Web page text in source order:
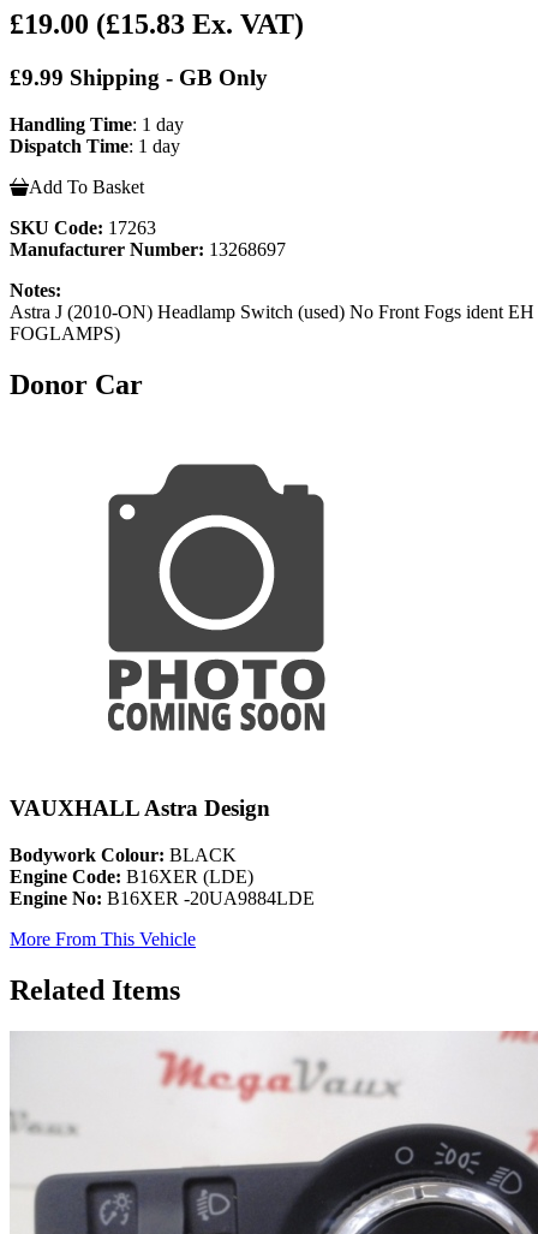
£19.00 (£15.83 Ex. VAT)
£9.99 Shipping - GB Only
Handling Time: 1 day
Dispatch Time: 1 day
Add To Basket
SKU Code: 17263
Manufacturer Number: 13268697
Notes:
Astra J (2010-ON) Headlamp Switch (used) No Front Fogs
FOGLAMPS)
Donor Car
VAUXHALL Astra Design
Bodywork Colour: BLACK
Engine Code: B16XER (LDE)
Engine No: B16XER -20UA9884LDE
More From This Vehicle
Related Items